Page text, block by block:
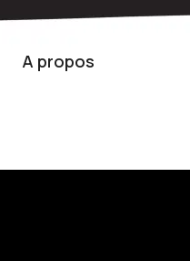
A propos